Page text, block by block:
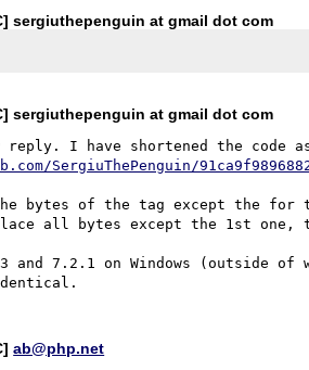
sergiuthepenguin at gmail dot com
sergiuthepenguin at gmail dot com
SergiuThePenguin/
bytes of the tag except the
all bytes except the 1st one,
and 7.2.1 on Windows (outside
ab@php.net